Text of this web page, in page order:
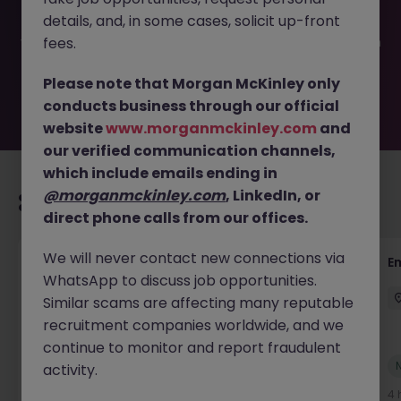
filled or removed by the employer. But don’t worry,
Morgan McKinley has plenty of exciting roles waiting for
you. Explore similar opportunities or refine your job search
move.
Recommended jobs for you
Global Mobility Tax Senior Manager -
Financial Services
London Permanent Competitive
New
4
details, and, in some cases, solicit up-front
fees.
Please note that Morgan McKinley only
conducts business through our official
websitewww.morganmckinley.com and
our verified communication channels,
which include emails ending in
@morganmckinley.com, LinkedIn, or
direct phone calls from our offices.
We will never contact new connections via
WhatsApp to discuss job opportunities.
Similar scams are affecting many reputable
recruitment companies worldwide, and we
continue to monitor and report fraudulent
activity.